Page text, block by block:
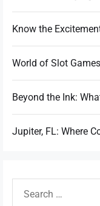
Know the
World of Slot
Beyond the Ink:
Jupiter, FL: Where
for: